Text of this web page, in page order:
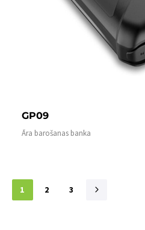
GP09
Āra barošanas banka
1 2 3